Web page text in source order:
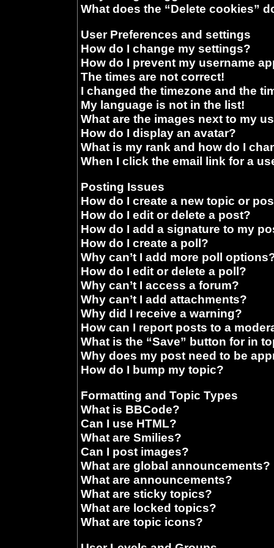
What does the “Delete cookies”
User Preferences and settings
How do I change my settings?
How do I prevent my username
The times are not correct!
I changed the timezone and the
My language is not in the list!
What are the images next to my
How do I display an avatar?
What is my rank and how do I
When I click the email link for a
Posting Issues
How do I create a new topic or
How do I edit or delete a post?
How do I add a signature to my
How do I create a poll?
Why can’t I add more poll
How do I edit or delete a poll?
Why can’t I access a forum?
Why can’t I add attachments?
Why did I receive a warning?
How can I report posts to a
What is the “Save” button for in
Why does my post need to be
How do I bump my topic?
Formatting and Topic Types
What is BBCode?
Can I use HTML?
What are Smilies?
Can I post images?
What are global announcements?
What are announcements?
What are sticky topics?
What are locked topics?
What are topic icons?